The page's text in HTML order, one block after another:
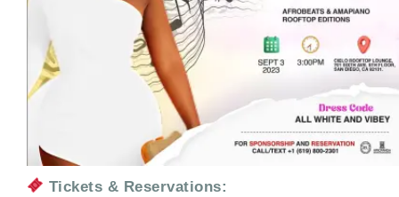
Tickets & Reservations: